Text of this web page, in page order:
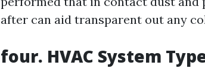
after can aid transparent out any
four. HVAC System